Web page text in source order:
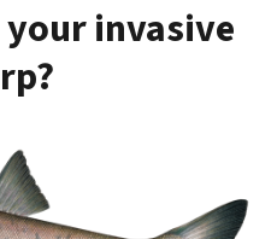
invasive